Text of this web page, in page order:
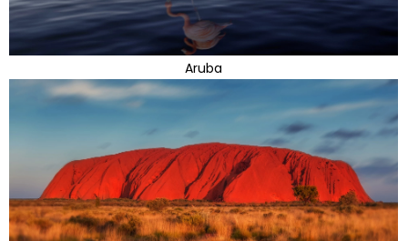
Aruba